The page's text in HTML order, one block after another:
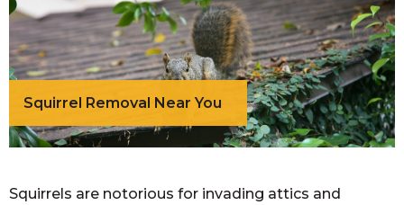
Squirrel Removal Near You
Squirrels are notorious for invading attics and